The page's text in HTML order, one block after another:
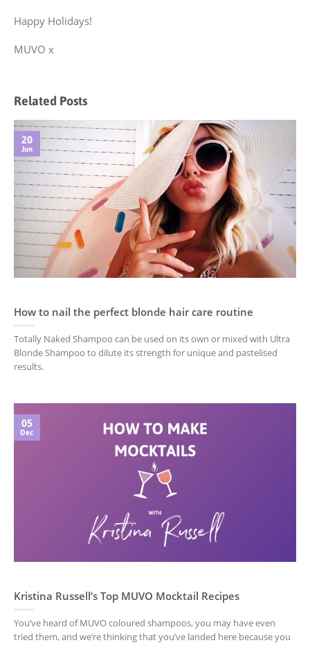
Happy Holidays!
MUVO x
Related Posts
20
Jun
How to nail the perfect blonde hair care routine
Totally Naked Shampoo can be used on its own or mixed with Ultra
Blonde Shampoo to dilute its strength for unique and pastelised
results.
05
Dec
Kristina Russell’s Top MUVO Mocktail Recipes
You’ve heard of MUVO coloured shampoos, you may have even
tried them, and we’re thinking that you’ve landed here because you